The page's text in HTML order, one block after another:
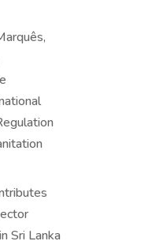
Sri Lanka